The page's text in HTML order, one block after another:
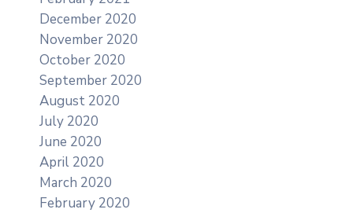
December 2020
November 2020
October 2020
September 2020
August 2020
July 2020
June 2020
April 2020
March 2020
February 2020